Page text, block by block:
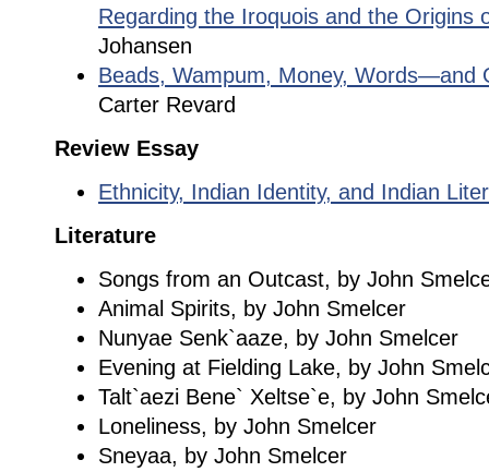
Regarding the Iroquois and the Origins
Johansen
Beads, Wampum, Money, Words—and
Carter Revard
Review Essay
Ethnicity, Indian Identity, and Indian
Literature
Songs from an Outcast, by John
Animal Spirits, by John Smelcer
Nunyae Senk`aaze, by John Smelcer
Evening at Fielding Lake, by John
Talt`aezi Bene` Xeltse`e, by John
Loneliness, by John Smelcer
Sneyaa, by John Smelcer